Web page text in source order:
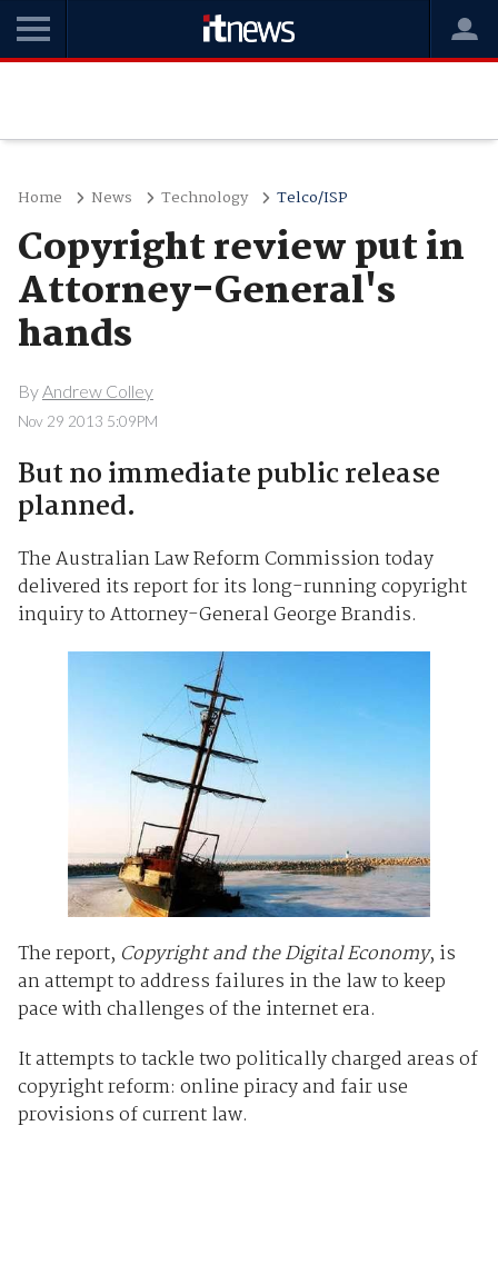
Home News Technology Telco/ISP
Copyright review put in
Attorney-General's
hands
ByAndrew Colley
Nov 29 2013 5:09PM
But no immediate public release
planned.
The Australian Law Reform Commission today
delivered its report for its long-running copyright
inquiry to Attorney-General George Brandis.
The report, Copyright and the Digital Economy, is
an attempt to address failures in the law to keep
pace with challenges of the internet era.
It attempts to tackle two politically charged areas of
copyright reform: online piracy and fair use
provisions of current law.